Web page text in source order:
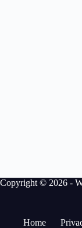
Copyright © 2026 -
Home